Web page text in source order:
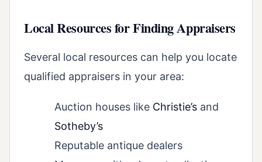
Local Resources for Finding Appraisers
Several local resources can help you locate
qualified appraisers in your area:
Auction houses like Christie’s and
Sotheby’s
Reputable antique dealers